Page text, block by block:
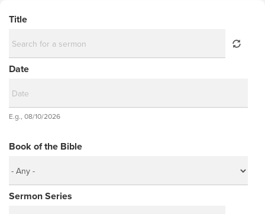
Title
Date
Date
E.g., 08/10/2026
Book of the Bible
Sermon Series